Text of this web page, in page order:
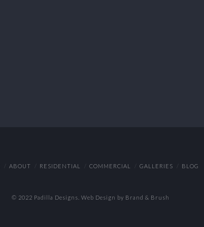
ABOUT RESIDENTIAL COMMERCIAL GALLERIES BLOG
© 2022 Padilla Designs. Web Design by Brand & Brush